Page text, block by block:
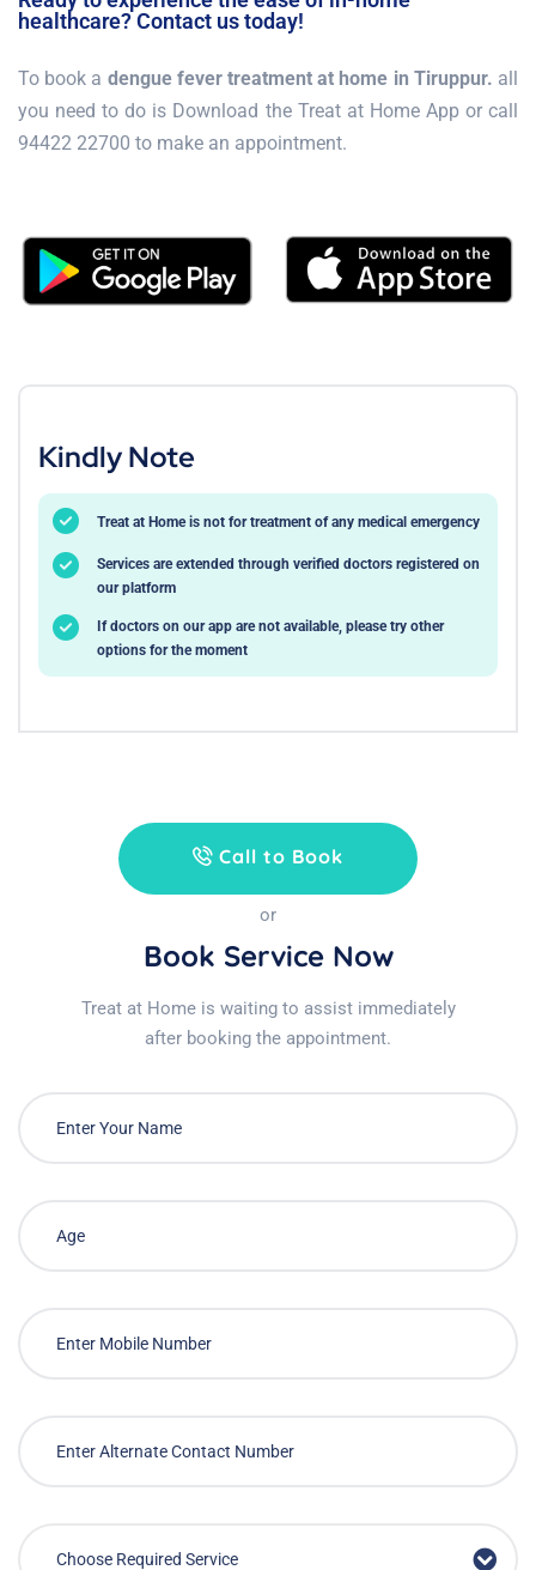
healthcare? Contact us today!
To book a dengue fever treatment at home in Tiruppur. all
you need to do is Download the Treat at Home App or call
94422 22700 to make an appointment.
Kindly Note
Treat at Home is not for treatment of any medical emergency
Services are extended through verified doctors registered on
our platform
If doctors on our app are not available, please try other
options for the moment
Call to Book
or
Book Service Now
Treat at Home is waiting to assist immediately
after booking the appointment.
Choose Required Service
Book Service Now